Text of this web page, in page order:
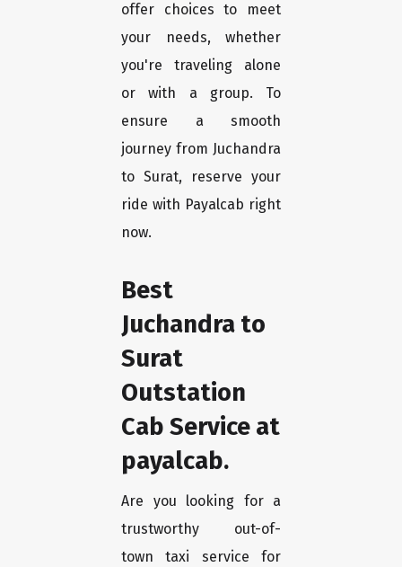
offer choices to meet
your needs, whether
you're traveling alone
or with a group. To
ensure a smooth
journey from Juchandra
to Surat, reserve your
ride with Payalcab right
now.
Best
Juchandra to
Surat
Outstation
Cab Service at
payalcab.
Are you looking for a
trustworthy out-of-
town taxi service for